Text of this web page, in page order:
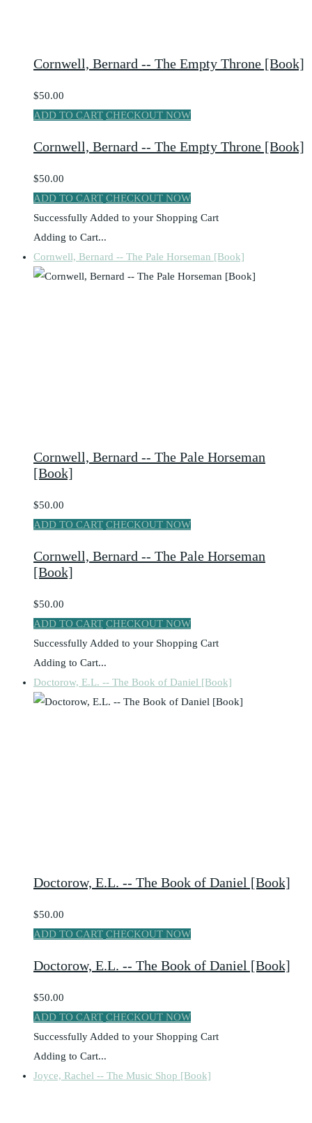
Cornwell, Bernard -- The Empty Throne [Book]
$50.00
ADD TO CART CHECKOUT NOW
Cornwell, Bernard -- The Empty Throne [Book]
$50.00
ADD TO CART CHECKOUT NOW
Successfully Added to your Shopping Cart
Adding to Cart...
Cornwell, Bernard -- The Pale Horseman [Book]
Cornwell, Bernard -- The Pale Horseman
[Book]
$50.00
ADD TO CART CHECKOUT NOW
Cornwell, Bernard -- The Pale Horseman
[Book]
$50.00
ADD TO CART CHECKOUT NOW
Successfully Added to your Shopping Cart
Adding to Cart...
Doctorow, E.L. -- The Book of Daniel [Book]
Doctorow, E.L. -- The Book of Daniel [Book]
$50.00
ADD TO CART CHECKOUT NOW
Doctorow, E.L. -- The Book of Daniel [Book]
$50.00
ADD TO CART CHECKOUT NOW
Successfully Added to your Shopping Cart
Adding to Cart...
Joyce, Rachel -- The Music Shop [Book]